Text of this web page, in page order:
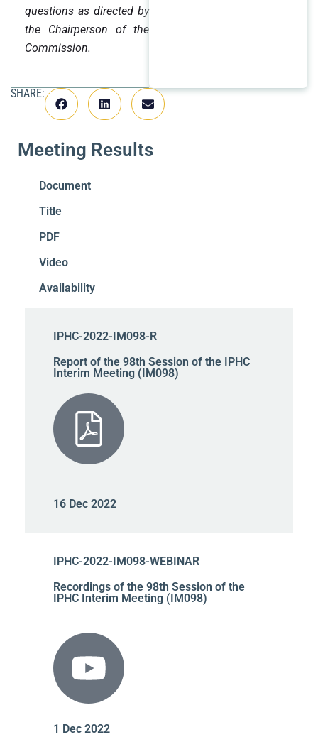
questions as directed by
the Chairperson of the
Commission.
SHARE:
Meeting Results
Document
Title
PDF
Video
Availability
IPHC-2022-IM098-R
Report of the 98th Session of the IPHC
Interim Meeting (IM098)
16 Dec 2022
IPHC-2022-IM098-WEBINAR
Recordings of the 98th Session of the
IPHC Interim Meeting (IM098)
1 Dec 2022